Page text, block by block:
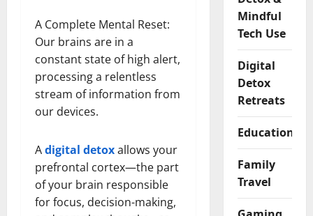
A Complete Mental Reset:
Our brains are in a
constant state of high alert,
processing a relentless
stream of information from
our devices.
Adigital detoxallows your
prefrontal cortex—the part
of your brain responsible
for focus, decision-making,
Mindful
Tech Use
Digital
Detox
Retreats
Educational
Family
Travel